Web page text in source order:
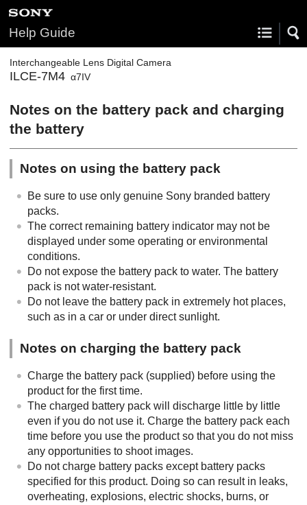
Help Guide
Interchangeable Lens Digital Camera
ILCE-7M4 α7IV
Notes on the battery pack and charging
the battery
Notes on using the battery pack
Be sure to use only genuine Sony branded battery
packs.
The correct remaining battery indicator may not be
displayed under some operating or environmental
conditions.
Do not expose the battery pack to water. The battery
pack is not water-resistant.
Do not leave the battery pack in extremely hot places,
such as in a car or under direct sunlight.
Notes on charging the battery pack
Charge the battery pack (supplied) before using the
product for the first time.
The charged battery pack will discharge little by little
even if you do not use it. Charge the battery pack each
time before you use the product so that you do not miss
any opportunities to shoot images.
Do not charge battery packs except battery packs
specified for this product. Doing so can result in leaks,
overheating, explosions, electric shocks, burns, or